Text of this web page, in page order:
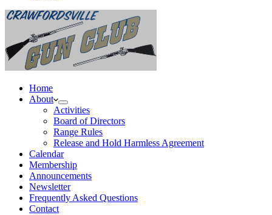
Home
About
Activities
Board of Directors
Range Rules
Release and Hold Harmless Agreement
Calendar
Membership
Announcements
Newsletter
Frequently Asked Questions
Contact